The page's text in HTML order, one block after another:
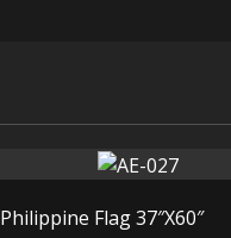
Philippine Flag 37″X60″